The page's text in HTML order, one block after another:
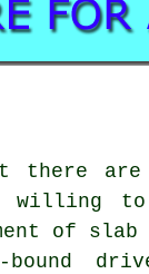
there are
to
of slab